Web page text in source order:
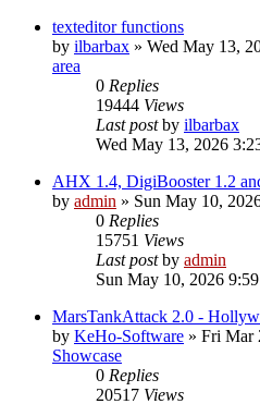
texteditor functions
by ilbarbax » Wed May 13,
area
0 Replies
19444 Views
Last postby ilbarbax
Wed May 13, 2026
AHX 1.4, DigiBooster 1.2
by admin » Sun May 10,
0 Replies
15751 Views
Last postby admin
Sun May 10, 2026
MarsTankAttack 2.0 -
by KeHo-Software » Fri Mar
Showcase
0 Replies
20517 Views